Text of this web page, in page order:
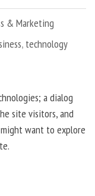
& Marketing
, technology
a dialog
site visitors, and
want to explore